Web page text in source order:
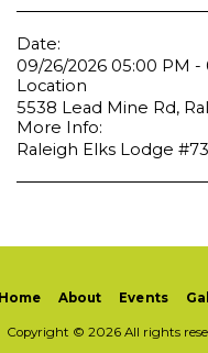
Date:
09/26/2026 05:00 PM -
Location
5538 Lead Mine Rd,
More Info:
Raleigh Elks Lodge
About Events
Copyright © 2026 All rights